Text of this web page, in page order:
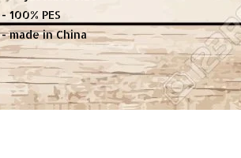
- 100% PES
- made in China